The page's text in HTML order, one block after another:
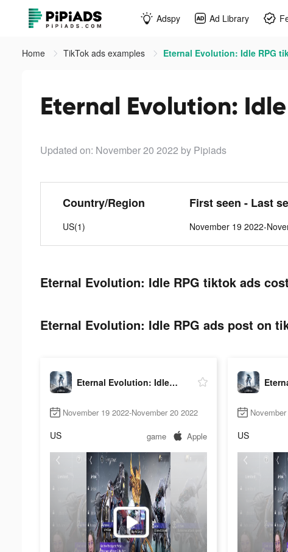
Adspy Ad Library
Home TikTok ads examples Eternal Evolution: Idle RPG
Eternal Evolution:
Updated on: November 20 2022 by Pipiads
Country/Region
US(1)
First seen - Last
November 19 2022-
Eternal Evolution: Idle RPG tiktok ads
Eternal Evolution: Idle RPG ads post on
Eternal Evolution: Idle RPG
November 19 2022-November 20 2022
US game Apple US